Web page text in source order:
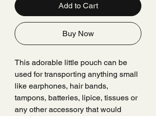
Add to Cart
Buy Now
This adorable little pouch can be
used for transporting anything small
like earphones, hair bands,
tampons, batteries, lipice, tissues or
any other accessory that would